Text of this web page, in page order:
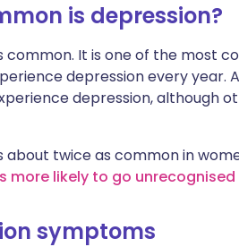
is depression?
common. It is one of the most
depression every year.
depression, although
about twice as common in
more likely to go unrecognised
symptoms